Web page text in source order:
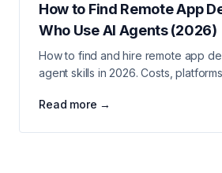
How to Find Remote App
Who Use AI Agents (2026)
How to find and hire remote app
agent skills in 2026. Costs,
Read more →